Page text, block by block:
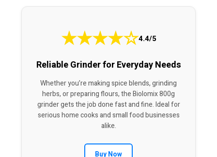
★★★★☆4.4/5
Reliable Grinder for Everyday Needs
Whether you’re making spice blends, grinding
herbs, or preparing flours, the Biolomix 800g
grinder gets the job done fast and fine. Ideal for
serious home cooks and small food businesses
alike.
Buy Now